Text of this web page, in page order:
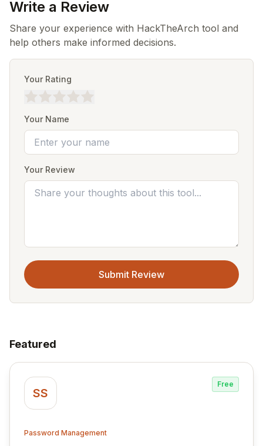
Write a Review
Share your experience with HackTheArch tool and
help others make informed decisions.
Your Rating
Your Name
Your Review
Submit Review
Featured
SS
Free
Password Management